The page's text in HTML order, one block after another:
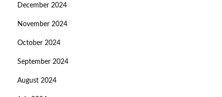
December 2024
November 2024
October 2024
September 2024
August 2024